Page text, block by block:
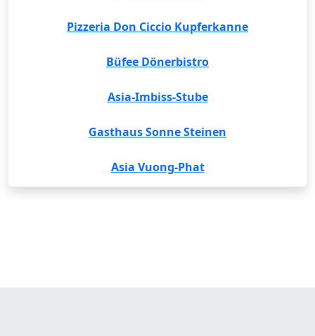
Pizzeria Don Ciccio Kupferkanne
Büfee Dönerbistro
Asia-Imbiss-Stube
Gasthaus Sonne Steinen
Asia Vuong-Phat